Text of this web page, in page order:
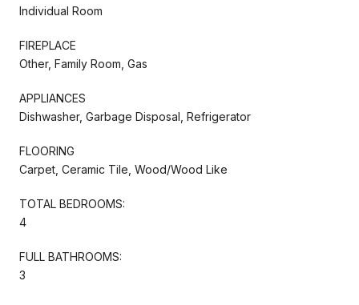
Individual Room
FIREPLACE
Other, Family Room, Gas
APPLIANCES
Dishwasher, Garbage Disposal, Refrigerator
FLOORING
Carpet, Ceramic Tile, Wood/Wood Like
TOTAL BEDROOMS:
4
FULL BATHROOMS:
3